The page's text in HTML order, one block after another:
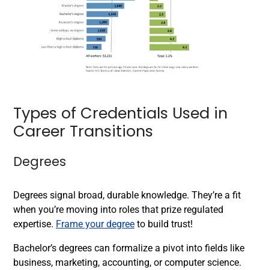
Types of Credentials Used in
Career Transitions
Degrees
Degrees signal broad, durable knowledge. They’re a fit
when you’re moving into roles that prize regulated
expertise. Frame your degree to build trust!
Bachelor’s degrees can formalize a pivot into fields like
business, marketing, accounting, or computer science.